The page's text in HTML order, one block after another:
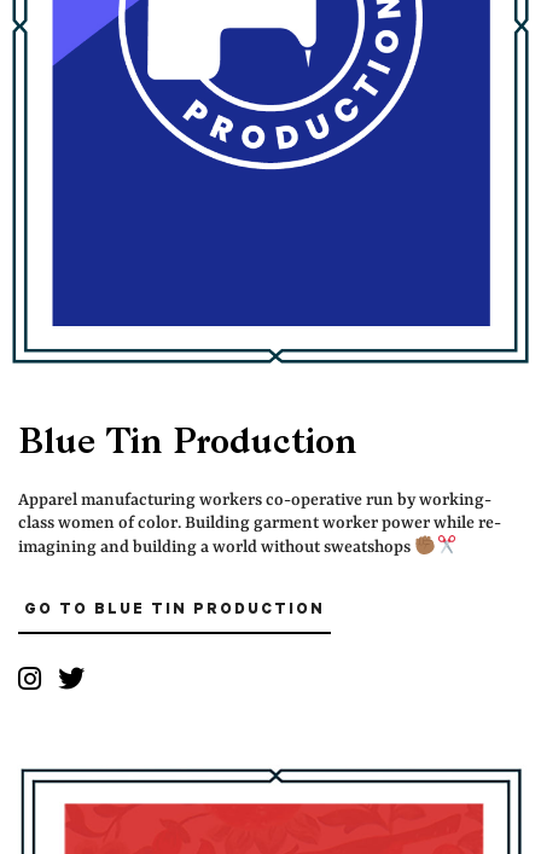
Blue Tin Production
Apparel manufacturing workers co-operative run by working-
class women of color. Building garment worker power while re-
imagining and building a world without sweatshops
GO TO BLUE TIN PRODUCTION